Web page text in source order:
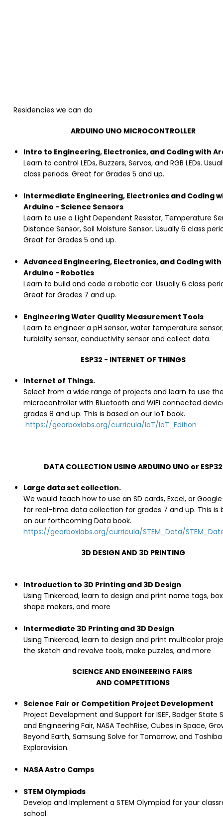
Residencies we can do
ARDUINO UNO MICROCONTROLLER
Intro to Engineering, Electronics, and Coding with
Learn to control LEDs, Buzzers, Servos, and RGB LEDs.
class periods. Great for Grades 5 and up.
Intermediate Engineering, Electronics and Coding
Arduino - Science Sensors
Learn to use a Light Dependent Resistor, Temperature
Distance Sensor, Soil Moisture Sensor. Usually 6 class
Great for Grades 5 and up.
Advanced Engineering, Electronics, and Coding with
Arduino - Robotics
Learn to build and code a robotic car. Usually 6 class
Great for Grades 7 and up.
Engineering Water Quality Measurement Tools
Learn to engineer a pH sensor, water temperature
turbidity sensor, conductivity sensor and collect data.
ESP32 - INTERNET OF THINGS
Internet of Things.
Select from a wide range of projects and learn to use the
microcontroller with Bluetooth and WiFi connected
grades 8 and up. This is based on our IoT book.
https://gearboxlabs.org/curricula/IoT/IoT_Edition
DATA COLLECTION USING ARDUINO UNO or ESP32
Large data set collection.
We would teach how to use an SD cards, Excel, or
for real-time data collection for grades 7 and up. This is
on our forthcoming Data book.
https://gearboxlabs.org/curricula/STEM_Data/
3D DESIGN AND 3D PRINTING
Introduction to 3D Printing and 3D Design
Using Tinkercad, learn to design and print name tags,
shape makers, and more
Intermediate 3D Printing and 3D Design
Using Tinkercad, learn to design and print multicolor
the sketch and revolve tools, make puzzles, and more
SCIENCE AND ENGINEERING FAIRS
AND COMPETITIONS
Science Fair or Competition Project Development
Project Development and Support for ISEF, Badger State
and Engineering Fair, NASA TechRise, Cubes in Space,
Beyond Earth, Samsung Solve for Tomorrow, and Toshiba
Exploravision.
NASA Astro Camps
STEM Olympiads
Develop and Implement a STEM Olympiad for your
school.